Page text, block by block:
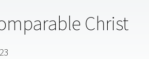
Christ